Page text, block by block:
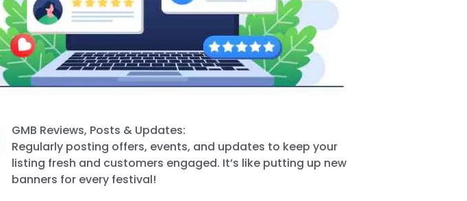
GMB Reviews, Posts & Updates:
Regularly posting offers, events, and updates to keep your
listing fresh and customers engaged. It’s like putting up new
banners for every festival!